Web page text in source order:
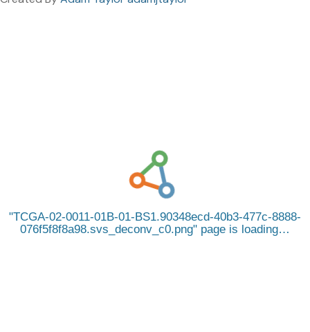
TCGA-02-0011-01B-01-BS1.90348ecd-40b3-477c-8888-
076f5f8f8a98.svs_deconv_c0.png
page is loading…